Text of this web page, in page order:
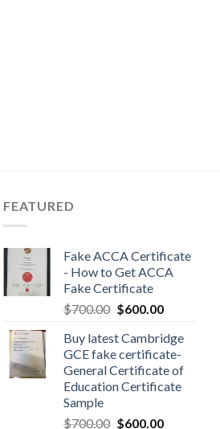
FEATURED
Fake ACCA Certificate
- How to Get ACCA
Fake Certificate
$700.00 $600.00
Buy latest Cambridge
GCE fake certificate-
General Certificate of
Education Certificate
Sample
$700.00 $600.00